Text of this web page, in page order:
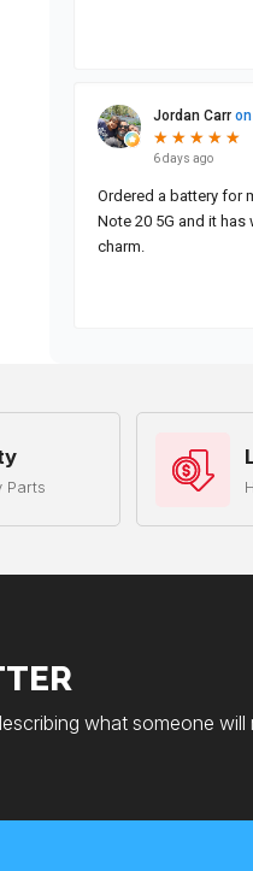
Parts
what someone will